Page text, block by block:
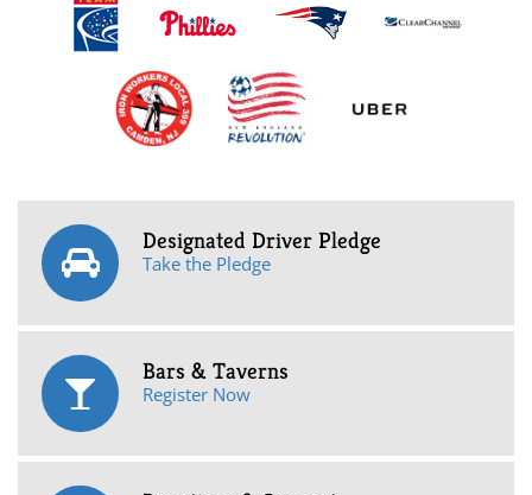
Designated Driver Pledge
Take the Pledge
Bars & Taverns
Register Now